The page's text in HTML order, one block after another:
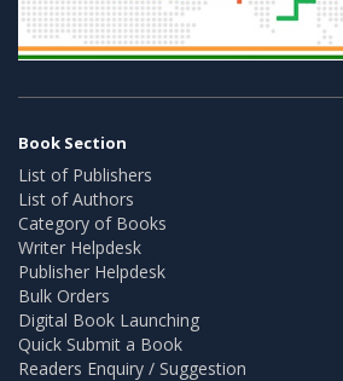
Book Section
List of Publishers
List of Authors
Category of Books
Writer Helpdesk
Publisher Helpdesk
Bulk Orders
Digital Book Launching
Quick Submit a Book
Readers Enquiry / Suggestion